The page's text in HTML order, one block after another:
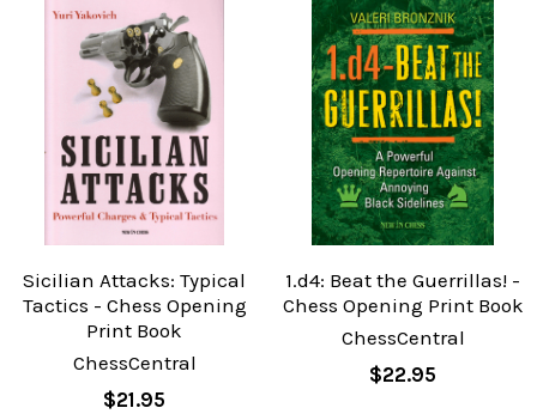
Sicilian Attacks: Typical
Tactics - Chess Opening
Print Book
ChessCentral
$21.95
1.d4: Beat the Guerrillas! -
Chess Opening Print Book
ChessCentral
$22.95